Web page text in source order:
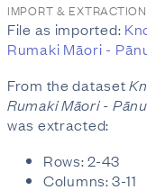
IMPORT &
File as imported:
Rumaki Māori -
From the dataset
Rumaki Māori -
was extracted:
Rows: 2-43
Columns: 3-11